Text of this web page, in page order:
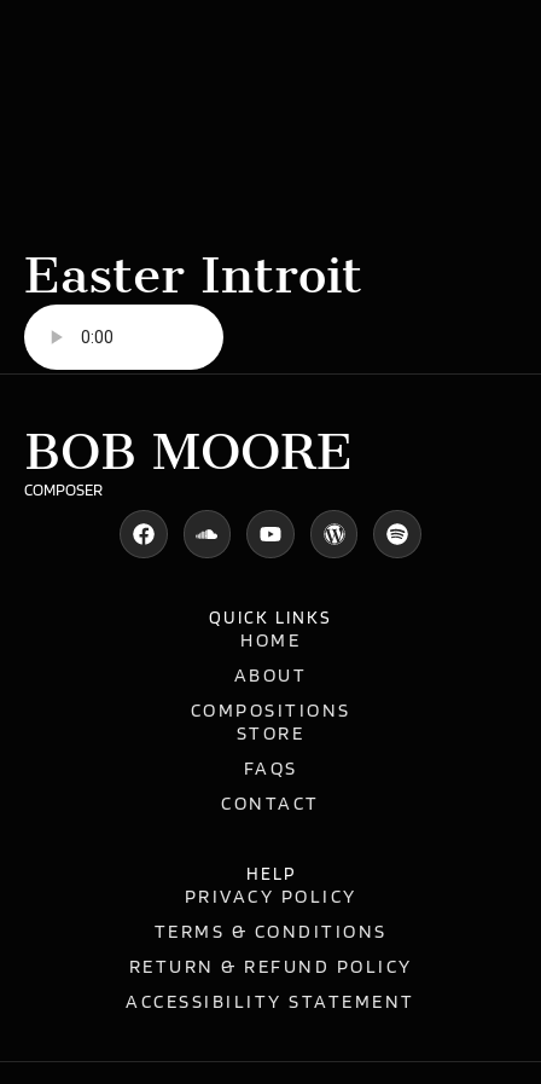
Easter Introit
BOB MOORE
COMPOSER
QUICK LINKS
HOME
ABOUT
COMPOSITIONS
STORE
FAQS
CONTACT
HELP
PRIVACY POLICY
TERMS & CONDITIONS
RETURN & REFUND POLICY
ACCESSIBILITY STATEMENT